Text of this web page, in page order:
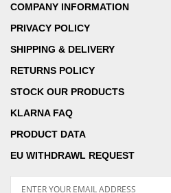
COMPANY INFORMATION
PRIVACY POLICY
SHIPPING & DELIVERY
RETURNS POLICY
STOCK OUR PRODUCTS
KLARNA FAQ
PRODUCT DATA
EU WITHDRAWL REQUEST